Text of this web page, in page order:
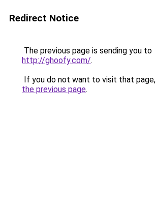
Redirect Notice
The previous page is sending you to
http://ghoofy.com/.
If you do not want to visit that
the previous page.